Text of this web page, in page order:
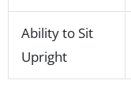
Ability to Sit
Upright